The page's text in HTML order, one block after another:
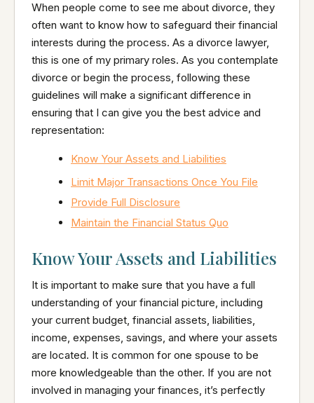
When people come to see me about divorce, they
often want to know how to safeguard their financial
interests during the process. As a divorce lawyer,
this is one of my primary roles. As you contemplate
divorce or begin the process, following these
guidelines will make a significant difference in
ensuring that I can give you the best advice and
representation:
Know Your Assets and Liabilities
Limit Major Transactions Once You File
Provide Full Disclosure
Maintain the Financial Status Quo
Know Your Assets and Liabilities
It is important to make sure that you have a full
understanding of your financial picture, including
your current budget, financial assets, liabilities,
income, expenses, savings, and where your assets
are located. It is common for one spouse to be
more knowledgeable than the other. If you are not
involved in managing your finances, it’s perfectly